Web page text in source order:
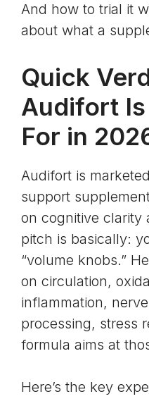
And how to trial it
about what a
Quick
Audifort Is
For in
Audifort is
support
on cognitive clarity
pitch is basically:
“volume knobs.”
on circulation,
inflammation,
processing, stress
formula aims at
Here’s the key